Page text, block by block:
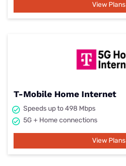
View Plans
T-Mobile Home Internet
Speeds up to 498 Mbps
5G + Home connections
View Plans